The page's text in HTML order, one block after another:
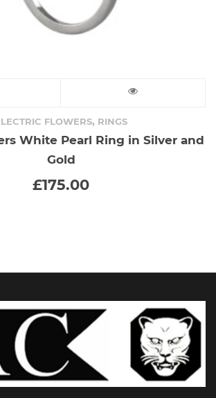
product
has
be
chosen
on
FLOWERS, RINGS
White Pearl Ring in Silver and
Gold
£175.00